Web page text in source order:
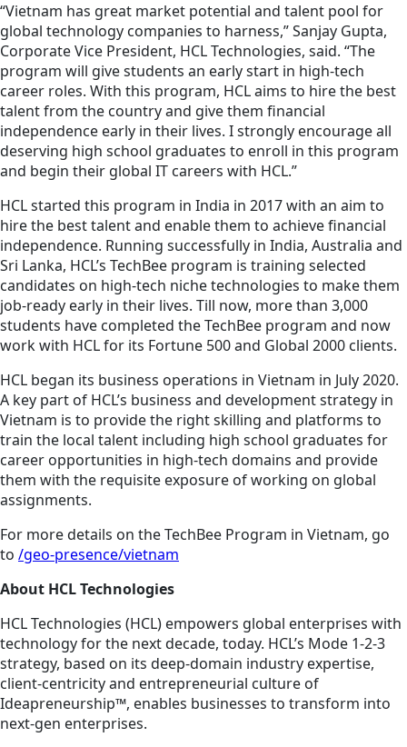
“Vietnam has great market potential and talent pool for
global technology companies to harness,” Sanjay Gupta,
Corporate Vice President, HCL Technologies, said. “The
program will give students an early start in high-tech
career roles. With this program, HCL aims to hire the best
talent from the country and give them financial
independence early in their lives. I strongly encourage all
deserving high school graduates to enroll in this program
and begin their global IT careers with HCL.”
HCL started this program in India in 2017 with an aim to
hire the best talent and enable them to achieve financial
independence. Running successfully in India, Australia and
Sri Lanka, HCL’s TechBee program is training selected
candidates on high-tech niche technologies to make them
job-ready early in their lives. Till now, more than 3,000
students have completed the TechBee program and now
work with HCL for its Fortune 500 and Global 2000 clients.
HCL began its business operations in Vietnam in July 2020.
A key part of HCL’s business and development strategy in
Vietnam is to provide the right skilling and platforms to
train the local talent including high school graduates for
career opportunities in high-tech domains and provide
them with the requisite exposure of working on global
assignments.
For more details on the TechBee Program in Vietnam, go
to /geo-presence/vietnam
About HCL Technologies
HCL Technologies (HCL) empowers global enterprises with
technology for the next decade, today. HCL’s Mode 1-2-3
strategy, based on its deep-domain industry expertise,
client-centricity and entrepreneurial culture of
Ideapreneurship™, enables businesses to transform into
next-gen enterprises.